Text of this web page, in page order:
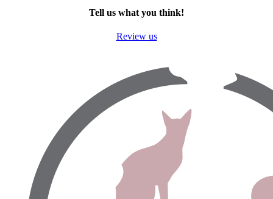
Tell us what you think!
Review us